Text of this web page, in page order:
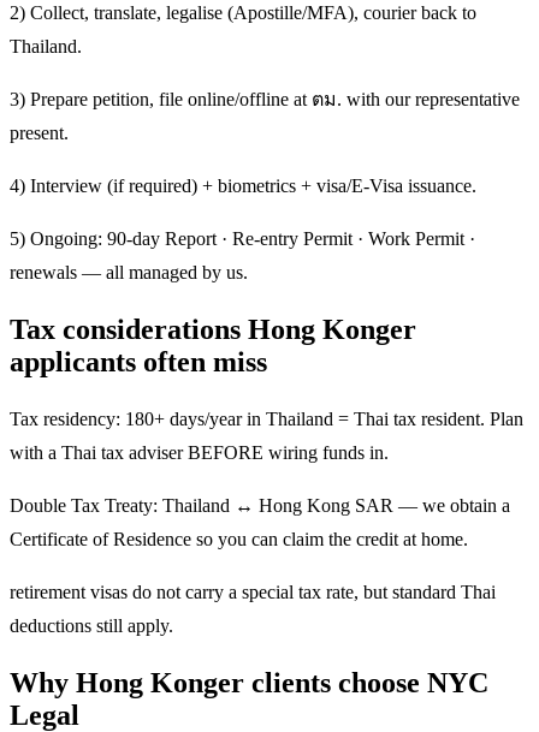
2) Collect, translate, legalise (Apostille/MFA), courier back to
Thailand.
3) Prepare petition, file online/offline at ตม. with our representative
present.
4) Interview (if required) + biometrics + visa/E-Visa issuance.
5) Ongoing: 90-day Report · Re-entry Permit · Work Permit ·
renewals — all managed by us.
Tax considerations Hong Konger
applicants often miss
Tax residency: 180+ days/year in Thailand = Thai tax resident. Plan
with a Thai tax adviser BEFORE wiring funds in.
Double Tax Treaty: Thailand ↔ Hong Kong SAR — we obtain a
Certificate of Residence so you can claim the credit at home.
retirement visas do not carry a special tax rate, but standard Thai
deductions still apply.
Why Hong Konger clients choose NYC
Legal